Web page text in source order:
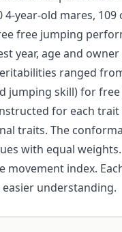
4-year-old mares,
free jumping
year, age and
ranged
jumping skill) for
for each
traits. The
with equal
index.
understanding.